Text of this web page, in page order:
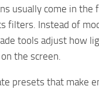
usually come in the
filters. Instead of
tools adjust how
the screen.
presets that make